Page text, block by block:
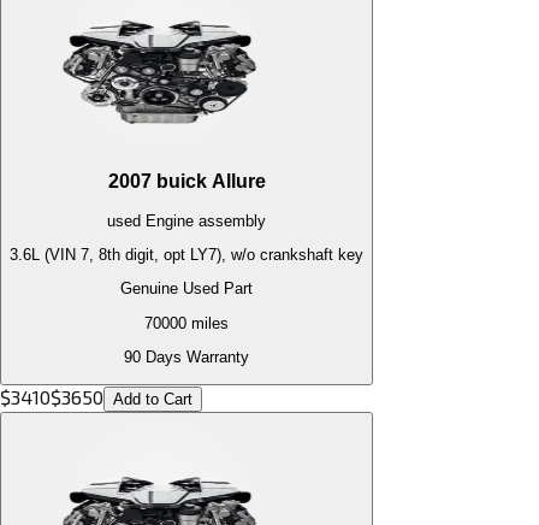
2007 buick Allure
used Engine assembly
3.6L (VIN 7, 8th digit, opt LY7), w/o crankshaft key
Genuine Used Part
70000 miles
90 Days Warranty
$3410$3650 Add to Cart